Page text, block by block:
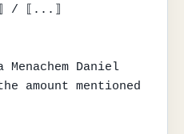
/ ⟦...⟧
Daniel
amount mentioned